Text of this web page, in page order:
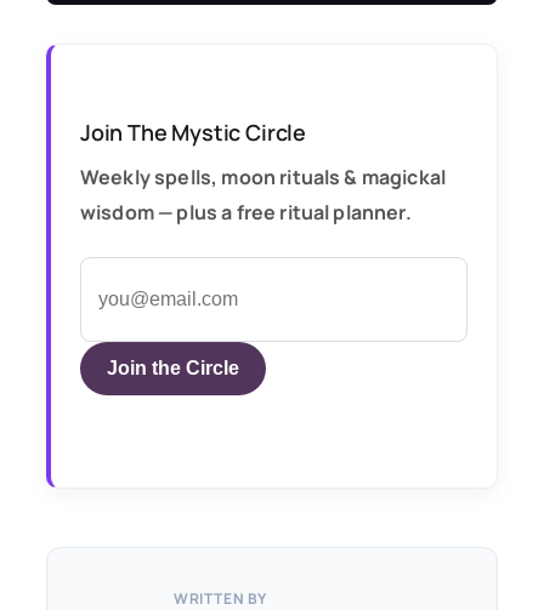
Join The Mystic Circle
Weekly spells, moon rituals & magickal
wisdom — plus a free ritual planner.
Join the Circle
WRITTEN BY